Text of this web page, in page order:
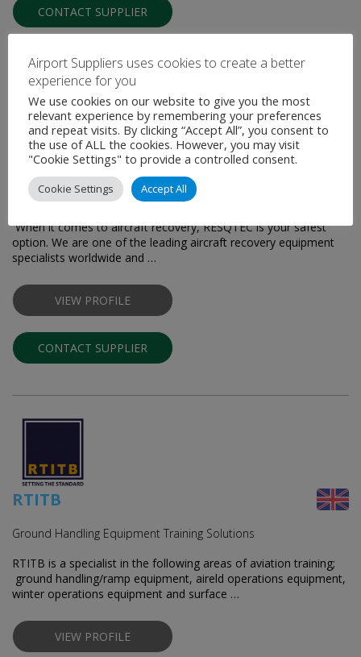
CONTACT SUPPLIER
RESQTEC
Trusted Aircraft Recovery Specialists
When it comes to aircraft recovery, RESQTEC is your safest
option. We are one of the leading aircraft recovery equipment
specialists worldwide and …
VIEW PROFILE
CONTACT SUPPLIER
RTITB
Ground Handling Equipment Training Solutions
RTITB is a specialist in the following areas of aviation training;
ground handling/ramp equipment, airfield operations equipment,
winter operations equipment and surface …
VIEW PROFILE
Airport Suppliers uses cookies to create a better
experience for you
We use cookies on our website to give you the most
relevant experience by remembering your preferences
and repeat visits. By clicking “Accept All”, you consent to
the use of ALL the cookies. However, you may visit
"Cookie Settings" to provide a controlled consent.
Cookie Settings Accept All